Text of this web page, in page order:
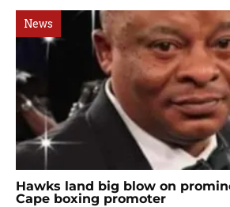
News
Hawks land big blow on
Cape boxing promoter